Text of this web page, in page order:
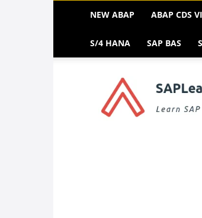
NEW ABAP ABAP CDS
S/4 HANA SAP BAS
SAP
FREE
Tutorials